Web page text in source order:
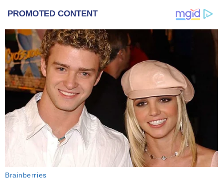
PROMOTED CONTENT
Brainberries